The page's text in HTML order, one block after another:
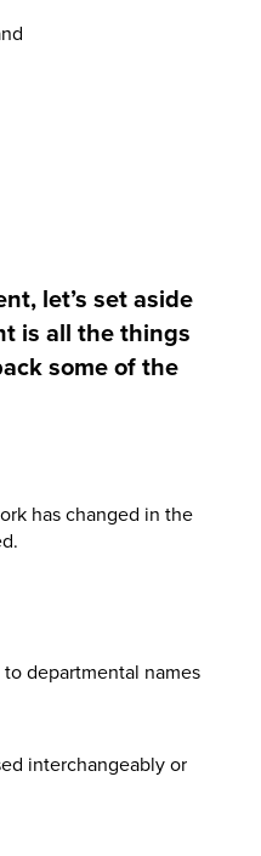
let’s set aside
is all the things
some of the
has changed in the
to departmental names
interchangeably or